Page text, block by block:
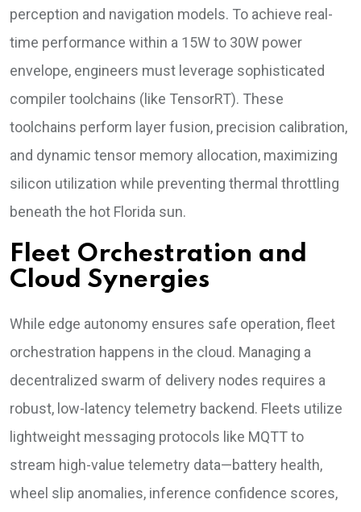
perception and navigation models. To achieve real-
time performance within a 15W to 30W power
envelope, engineers must leverage sophisticated
compiler toolchains (like TensorRT). These
toolchains perform layer fusion, precision calibration,
and dynamic tensor memory allocation, maximizing
silicon utilization while preventing thermal throttling
beneath the hot Florida sun.
Fleet Orchestration and
Cloud Synergies
While edge autonomy ensures safe operation, fleet
orchestration happens in the cloud. Managing a
decentralized swarm of delivery nodes requires a
robust, low-latency telemetry backend. Fleets utilize
lightweight messaging protocols like MQTT to
stream high-value telemetry data—battery health,
wheel slip anomalies, inference confidence scores,